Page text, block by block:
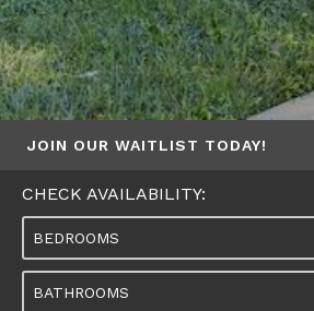
JOIN OUR WAITLIST TODAY!
CHECK AVAILABILITY:
BEDROOMS
BATHROOMS